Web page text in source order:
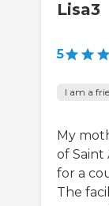
Lisa3
5
I am a
My
of Saint
for a
The